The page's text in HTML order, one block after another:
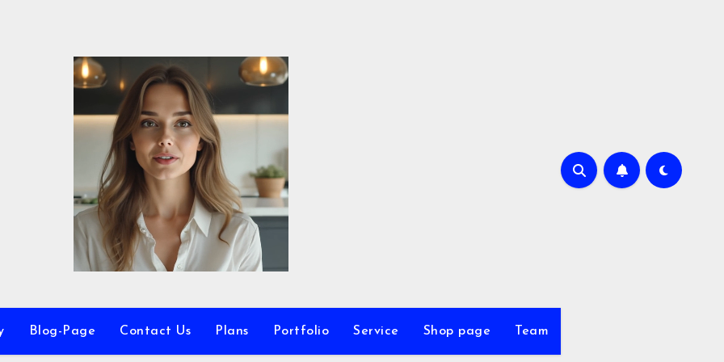
Blog-Page Contact Us Plans Portfolio Service Shop page Team